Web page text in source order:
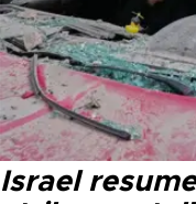
Israel